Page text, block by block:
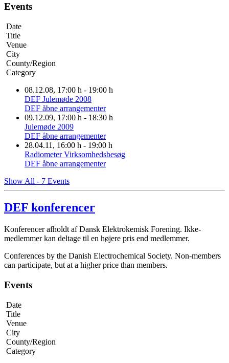
Events
Date
Title
Venue
City
County/Region
Category
08.12.08, 17:00 h - 19:00 h
DEF Julemøde 2008
DEF åbne arrangementer
09.12.09, 17:00 h - 18:30 h
Julemøde 2009
DEF åbne arrangementer
28.04.11 , 16:00 h - 19:00 h
Radiometer Virksomhedsbesøg
DEF åbne arrangementer
Show All - 7 Events
DEF konferencer
Konferencer afholdt af Dansk Elektrokemisk Forening. Ikke-
medlemmer kan deltage til en højere pris end medlemmer.
Conferences by the Danish Electrochemical Society. Non-members
can participate, but at a higher price than members.
Events
Date
Title
Venue
City
County/Region
Category